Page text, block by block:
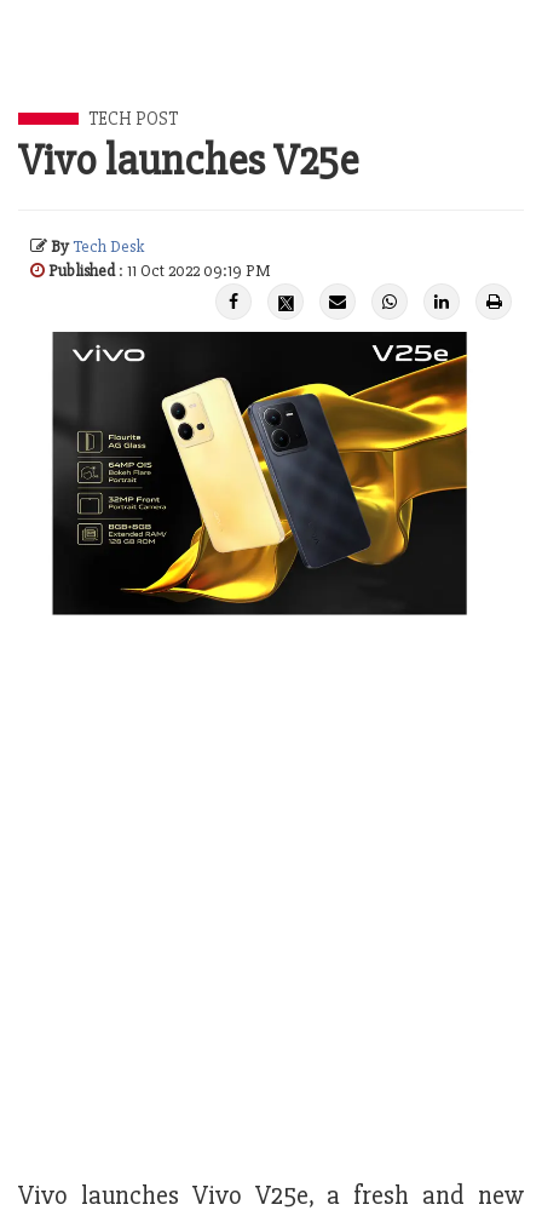
TECH POST
Vivo launches V25e
ByTech Desk
Published: 11 Oct 2022 09:19 PM
Vivo launches Vivo V25e, a fresh and new